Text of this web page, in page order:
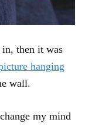
then it was
hanging
wall.
my mind